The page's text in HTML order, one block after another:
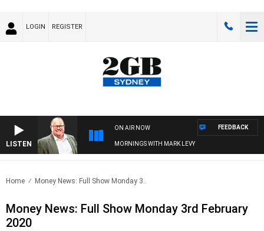
LOGIN REGISTER
LISTEN
ON AIR NOW
MORNINGS WITH MARK LEVY
FEEDBACK
Home Money News: Full Show Monday 3..
Money News: Full Show Monday 3rd February
2020